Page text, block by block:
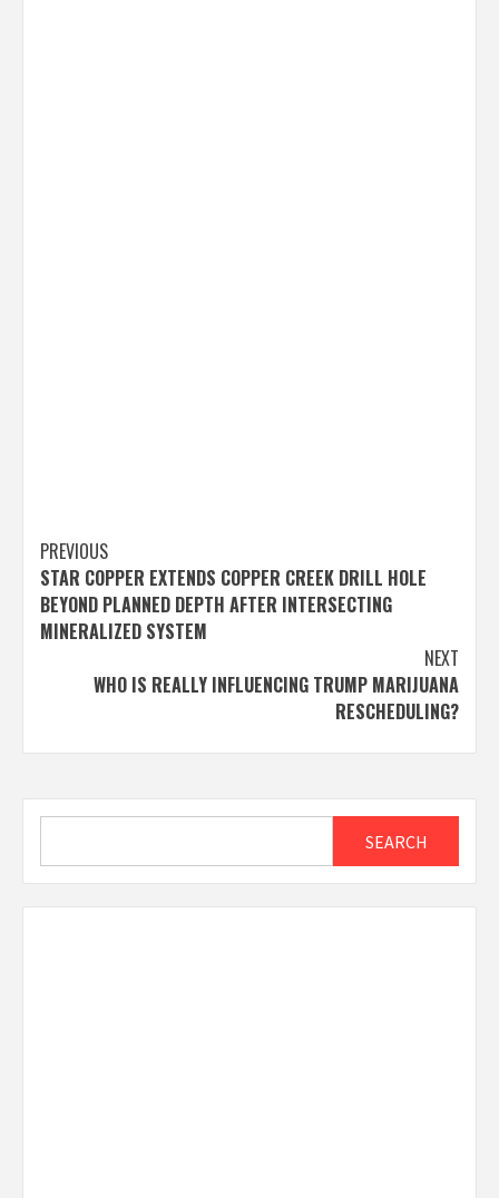
Post
navigation
PREVIOUS
STAR COPPER EXTENDS COPPER CREEK DRILL HOLE
BEYOND PLANNED DEPTH AFTER INTERSECTING
MINERALIZED SYSTEM
NEXT
WHO IS REALLY INFLUENCING TRUMP MARIJUANA
RESCHEDULING?
SEARCH